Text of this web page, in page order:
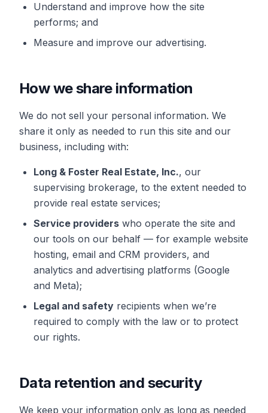
Understand and improve how the site
performs; and
Measure and improve our advertising.
How we share information
We do not sell your personal information. We
share it only as needed to run this site and our
business, including with:
Long & Foster Real Estate, Inc., our
supervising brokerage, to the extent needed to
provide real estate services;
Service providers who operate the site and
our tools on our behalf — for example website
hosting, email and CRM providers, and
analytics and advertising platforms (Google
and Meta);
Legal and safety recipients when we’re
required to comply with the law or to protect
our rights.
Data retention and security
We keep your information only as long as needed